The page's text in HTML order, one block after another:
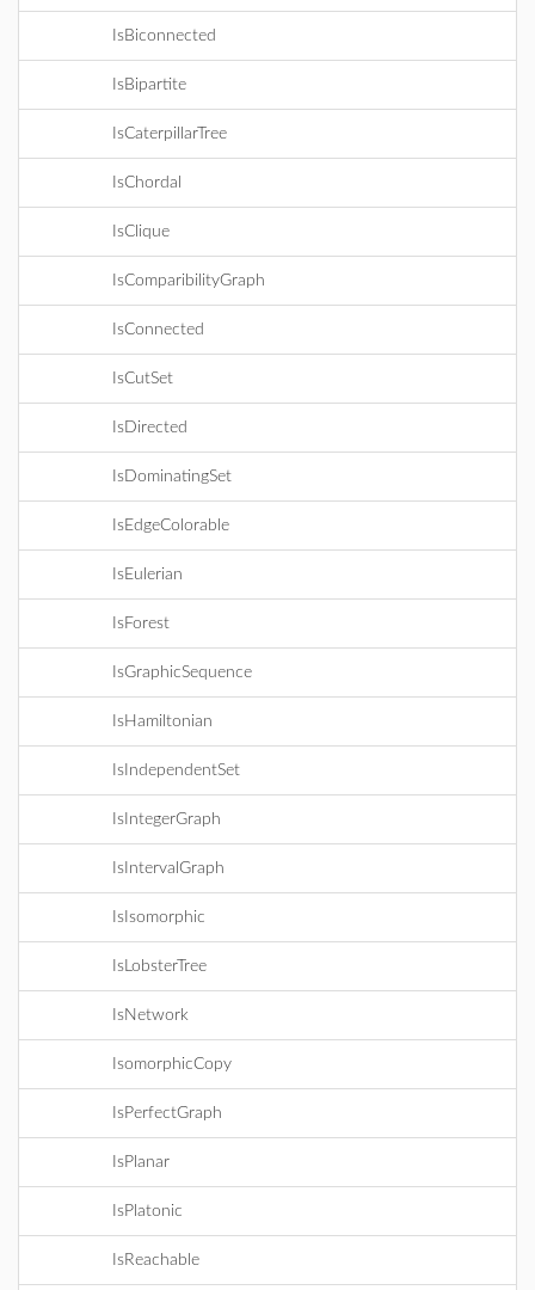
IsBiconnected
IsBipartite
IsCaterpillarTree
IsChordal
IsClique
IsComparibilityGraph
IsConnected
IsCutSet
IsDirected
IsDominatingSet
IsEdgeColorable
IsEulerian
IsForest
IsGraphicSequence
IsHamiltonian
IsIndependentSet
IsIntegerGraph
IsIntervalGraph
IsIsomorphic
IsLobsterTree
IsNetwork
IsomorphicCopy
IsPerfectGraph
IsPlanar
IsPlatonic
IsReachable